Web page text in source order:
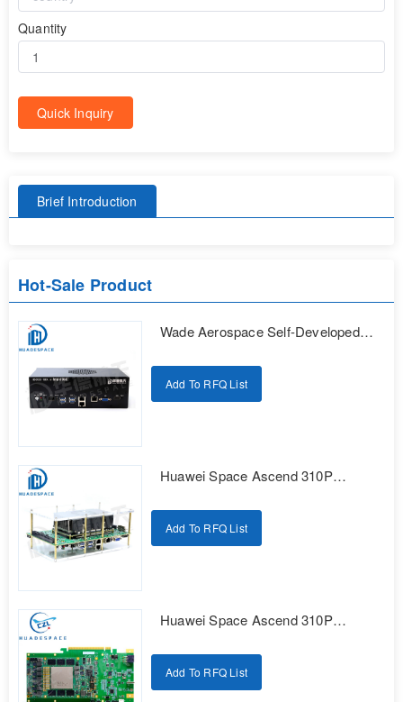
Quantity
Quick Inquiry
Brief Introduction
Hot-Sale Product
Wade Aerospace Self-Developed
Add To RFQ List
Huawei Space Ascend 310P
Add To RFQ List
Huawei Space Ascend 310P
Add To RFQ List